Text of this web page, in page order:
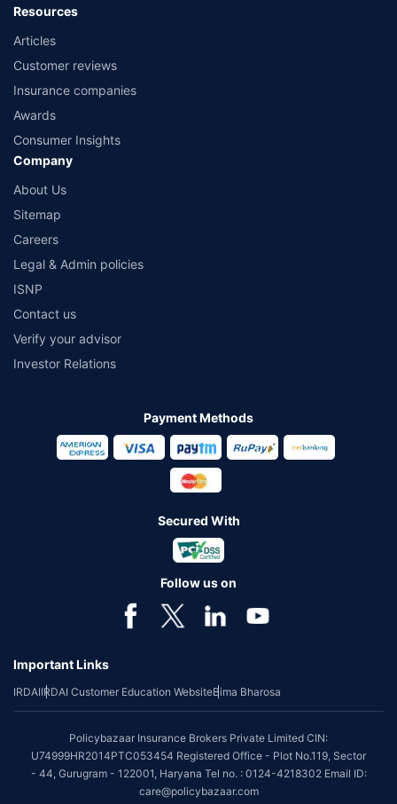
Resources
Articles
Customer reviews
Insurance companies
Awards
Consumer Insights
Company
About Us
Sitemap
Careers
Legal & Admin policies
ISNP
Contact us
Verify your advisor
Investor Relations
Payment Methods
Secured With
Follow us on
Important Links
IRDAIIRDAI Customer Education WebsiteBima Bharosa
Policybazaar Insurance Brokers Private Limited CIN:
U74999HR2014PTC053454 Registered Office - Plot No.119, Sector
- 44, Gurugram - 122001, Haryana Tel no. : 0124-4218302 Email ID:
care@policybazaar.com